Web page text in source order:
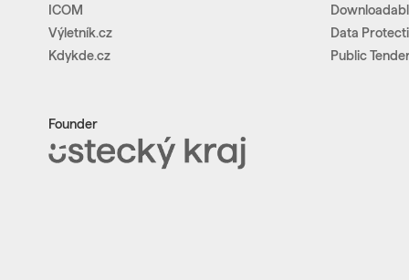
ICOM
Výletník.cz
Kdykde.cz
Founder
Data
Public